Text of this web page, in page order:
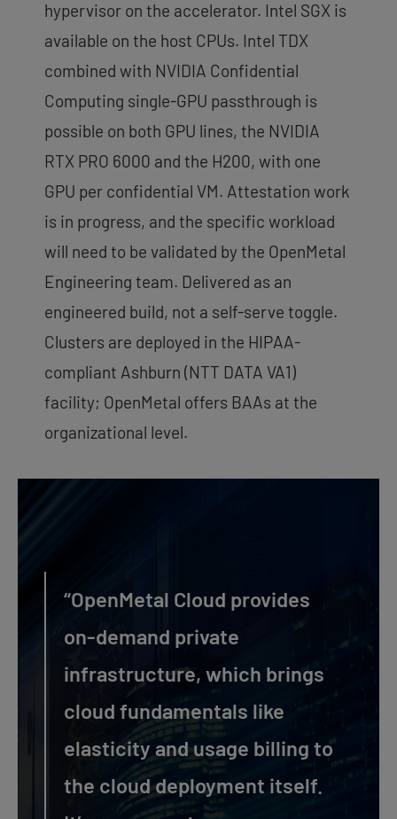
hypervisor on the accelerator. Intel SGX is
available on the host CPUs. Intel TDX
combined with NVIDIA Confidential
Computing single-GPU passthrough is
possible on both GPU lines, the NVIDIA
RTX PRO 6000 and the H200, with one
GPU per confidential VM. Attestation work
is in progress, and the specific workload
will need to be validated by the OpenMetal
Engineering team. Delivered as an
engineered build, not a self-serve toggle.
Clusters are deployed in the HIPAA-
compliant Ashburn (NTT DATA VA1)
facility; OpenMetal offers BAAs at the
organizational level.
“OpenMetal Cloud provides
on-demand private
infrastructure, which brings
cloud fundamentals like
elasticity and usage billing to
the cloud deployment itself.